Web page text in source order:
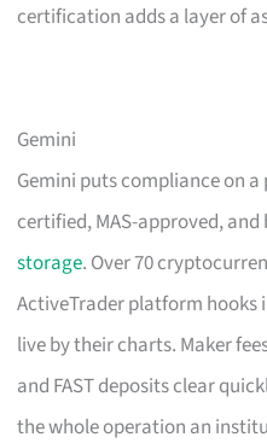
certification adds a layer of
Gemini
Gemini puts compliance on a
certified, MAS-approved,
storage. Over 70
ActiveTrader platform hooks
live by their charts. Maker
and FAST deposits clear
the whole operation an